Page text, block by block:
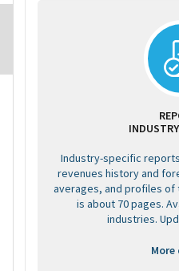
Industry-specific
revenues history and
averages, and profiles of
is about 70 pages.
industries.